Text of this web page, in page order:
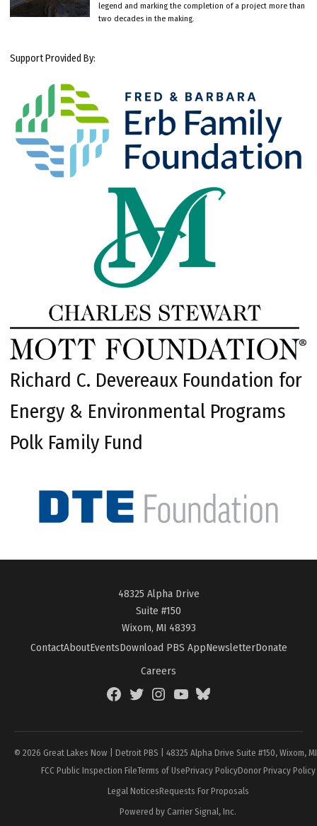
legend and marking the completion of a project more than
two decades in the making.
Support Provided By:
Richard C. Devereaux Foundation for
Energy & Environmental Programs
Polk Family Fund
48325 Alpha Drive
Suite #150
Wixom, MI 48393
ContactAboutEventsDownload PBS AppNewsletterDonate
Careers
FacebookTwitterInstagramYouTubeBlueSky
© 2026 Great Lakes Now | Detroit PBS | 48325 Alpha Drive Suite #150, Wixom,
FCC Public Inspection FileTerms of UsePrivacy PolicyDonor Privacy Policy
Legal NoticesRequests For Proposals
Powered by Carrier Signal, Inc.